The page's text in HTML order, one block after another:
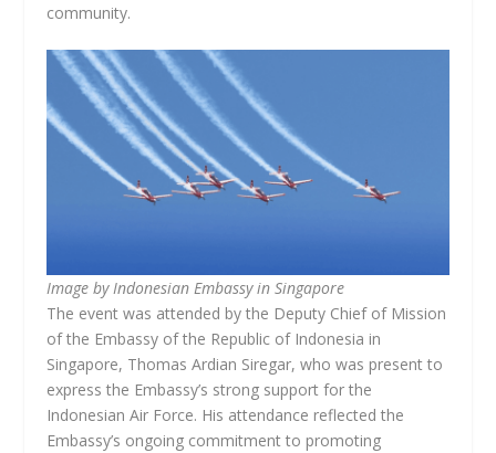
community.
Image by Indonesian Embassy in Singapore
The event was attended by the Deputy Chief of Mission
of the Embassy of the Republic of Indonesia in
Singapore, Thomas Ardian Siregar, who was present to
express the Embassy’s strong support for the
Indonesian Air Force. His attendance reflected the
Embassy’s ongoing commitment to promoting